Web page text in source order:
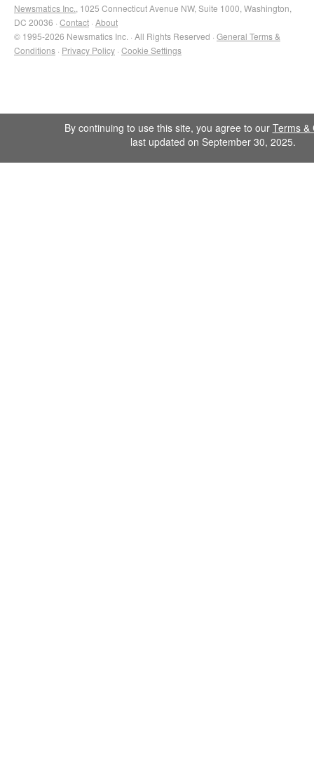
Newsmatics Inc. , 1025 Connecticut Avenue NW, Suite 1000, Washington,
DC 20036 · Contact · About
© 1995-2026 Newsmatics Inc. · All Rights Reserved · General Terms &
Conditions · Privacy Policy · Cookie Settings
By continuing to use this site, you agree to our Terms &
last updated on September 30, 2025.